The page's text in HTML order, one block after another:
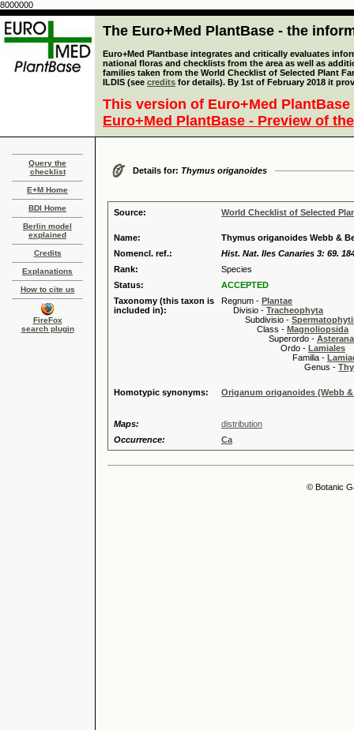
8000000
The Euro+Med PlantBase - the
Euro+Med Plantbase integrates and critically evaluates
national floras and checklists from the area as well as
families taken from the World Checklist of Selected Plant
ILDIS (see credits for details). By 1st of February 2018 it
This version of Euro+Med
Euro+Med PlantBase - Preview of
Query the
checklist
E+M Home
BDI Home
Berlin model
explained
Credits
Explanations
How to cite us
FireFox
search plugin
Details for: Thymus origanoides
Source: World Checklist of Selected
Name:
Thymus origanoides Webb &
Nomencl. ref.:
Hist. Nat. Iles Canaries 3: 69.
Rank:
Species
Status:
ACCEPTED
Taxonomy (this taxon is
included in):
Regnum - Plantae
Divisio - Tracheophyta
Subdivisio -
Class - Magnoliopsida
Superordo -
Ordo - Lamiales
Familia -
Genus -
Homotypic synonyms: Origanum origanoides (Webb
Maps:
distribution
Occurrence:
Ca
© Botanic